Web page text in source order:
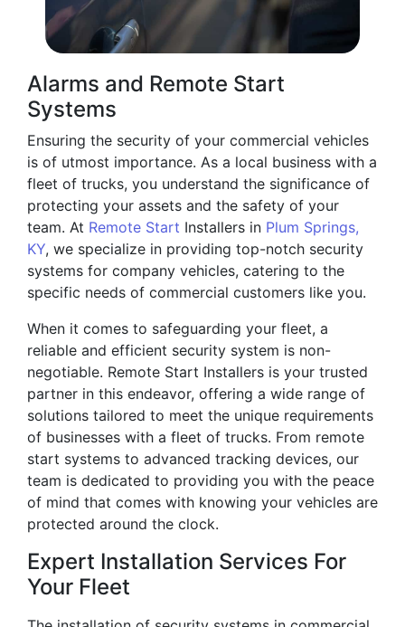
Alarms and Remote Start
Systems
Ensuring the security of your commercial vehicles
is of utmost importance. As a local business with a
fleet of trucks, you understand the significance of
protecting your assets and the safety of your
team. At Remote Start Installers in Plum Springs,
KY, we specialize in providing top-notch security
systems for company vehicles, catering to the
specific needs of commercial customers like you.
When it comes to safeguarding your fleet, a
reliable and efficient security system is non-
negotiable. Remote Start Installers is your trusted
partner in this endeavor, offering a wide range of
solutions tailored to meet the unique requirements
of businesses with a fleet of trucks. From remote
start systems to advanced tracking devices, our
team is dedicated to providing you with the peace
of mind that comes with knowing your vehicles are
protected around the clock.
Expert Installation Services For
Your Fleet